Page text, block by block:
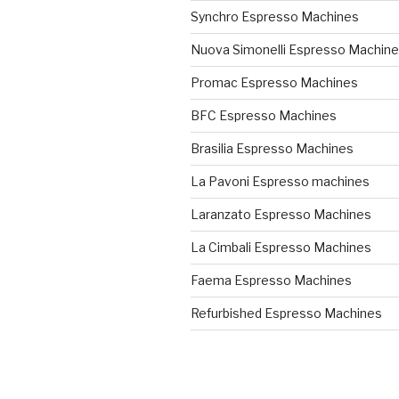
Synchro Espresso Machines
Nuova Simonelli Espresso
Promac Espresso Machines
BFC Espresso Machines
Brasilia Espresso Machines
La Pavoni Espresso machines
Laranzato Espresso Machines
La Cimbali Espresso Machines
Faema Espresso Machines
Refurbished Espresso Machines